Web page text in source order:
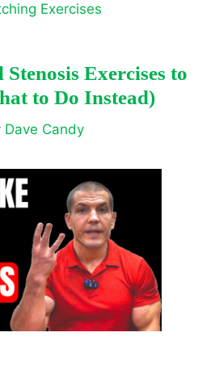
Exercises
Exercises to
to Do Instead)
Dave Candy